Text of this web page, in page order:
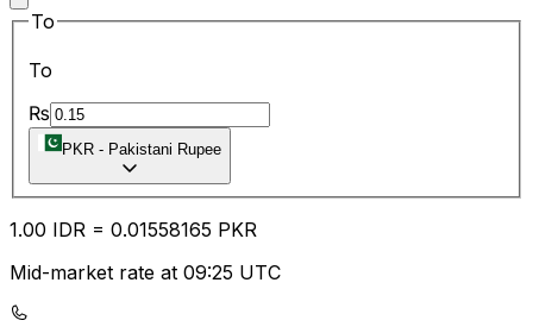
To
To
₨
PKR - Pakistani Rupee
1.00 IDR = 0.01558165 PKR
Mid-market rate at 09:25 UTC